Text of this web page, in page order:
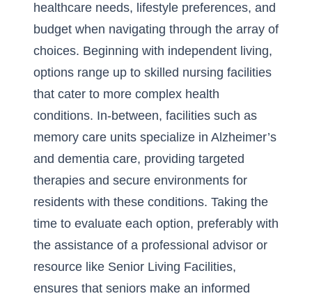
healthcare needs, lifestyle preferences, and
budget when navigating through the array of
choices. Beginning with independent living,
options range up to skilled nursing facilities
that cater to more complex health
conditions. In-between, facilities such as
memory care units specialize in Alzheimer’s
and dementia care, providing targeted
therapies and secure environments for
residents with these conditions. Taking the
time to evaluate each option, preferably with
the assistance of a professional advisor or
resource like Senior Living Facilities,
ensures that seniors make an informed